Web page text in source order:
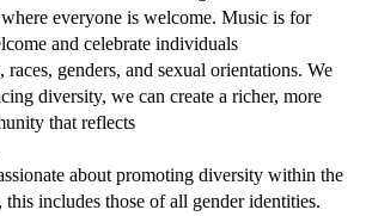
everyone is welcome. Music is for
and celebrate individuals
genders, and sexual orientations. We
diversity, we can create a richer, more
that reflects
about promoting diversity within the
this includes those of all gender identities.